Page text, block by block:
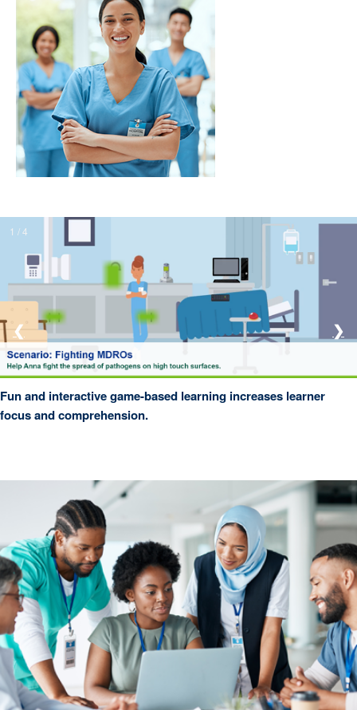
1 / 4
Fun and interactive game-based learning increases learner
focus and comprehension.
❮ ❯